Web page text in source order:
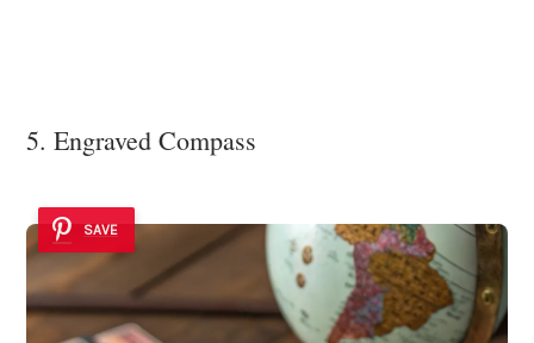
5. Engraved Compass
SAVE